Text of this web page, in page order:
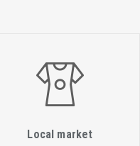
Local market